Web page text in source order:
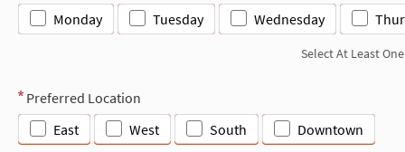
Monday Tuesday Wednesday
Select At Least One
Preferred Location
East
West South Downtown